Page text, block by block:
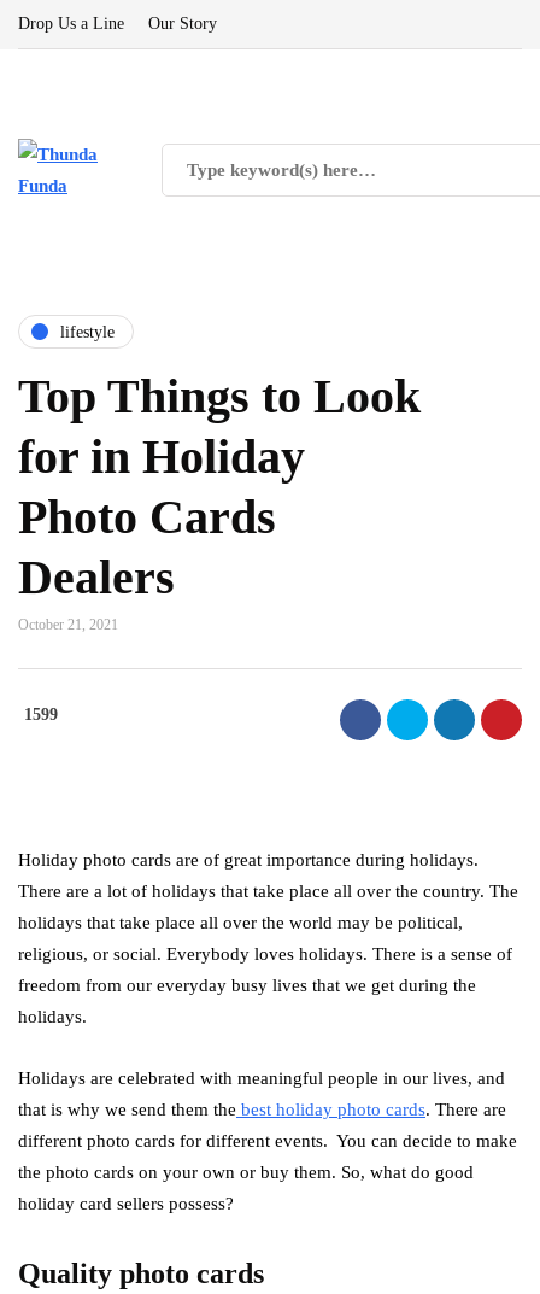
Drop Us a Line Our Story
lifestyle
Top Things to Look
for in Holiday
Photo Cards
Dealers
October 21, 2021
1599
Holiday photo cards are of great importance during holidays.
There are a lot of holidays that take place all over the country. The
holidays that take place all over the world may be political,
religious, or social. Everybody loves holidays. There is a sense of
freedom from our everyday busy lives that we get during the
holidays.
Holidays are celebrated with meaningful people in our lives, and
that is why we send them the best holiday photo cards. There are
different photo cards for different events. You can decide to make
the photo cards on your own or buy them. So, what do good
holiday card sellers possess?
Quality photo cards